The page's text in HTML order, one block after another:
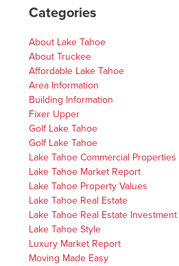
Categories
About Lake Tahoe
About Truckee
Affordable Lake Tahoe
Area Information
Building Information
Fixer Upper
Golf Lake Tahoe
Golf Lake Tahoe
Lake Tahoe Commercial Properties
Lake Tahoe Market Report
Lake Tahoe Property Values
Lake Tahoe Real Estate
Lake Tahoe Real Estate Investment
Lake Tahoe Style
Luxury Market Report
Moving Made Easy